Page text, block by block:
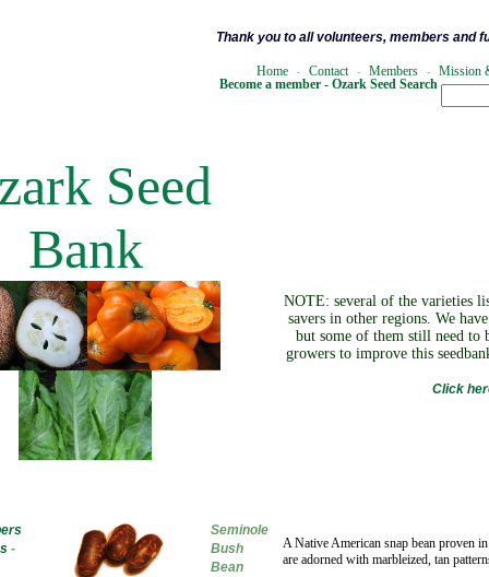
Thank you to all volunteers, members and
Home - Contact - Members -
Mission
Become a member -Ozark Seed Search
Seed
Bank
NOTE: several of the varieties
savers in other regions. We
but some of them still need to
growers to improve this
Click
-
Seminole
Bush
Bean
A Native American snap bean proven
are adorned with marbleized, tan